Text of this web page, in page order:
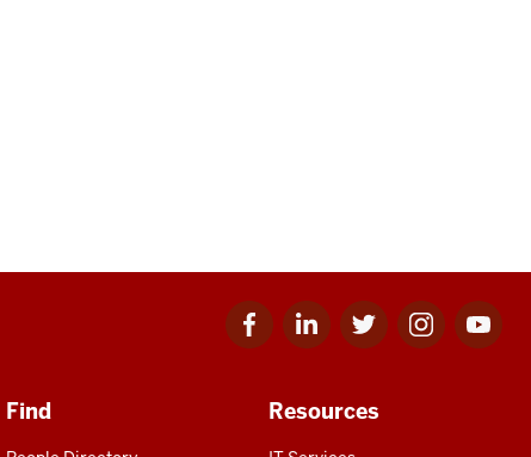
Facebook
for
Linkedin
for
Twitter
for
Instagram
for
Youtube
for
Find Resources